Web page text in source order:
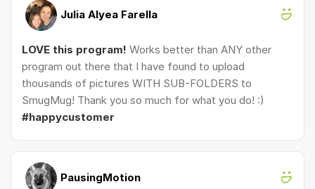
Julia Alyea Farella
LOVE this program! Works better than ANY other
program out there that I have found to upload
thousands of pictures WITH SUB-FOLDERS to
SmugMug! Thank you so much for what you do! :)
#happycustomer
PausingMotion